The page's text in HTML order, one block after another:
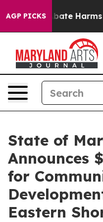
AGP PICKS
Fund to Abate Harms
State of
Announces
for
Eastern